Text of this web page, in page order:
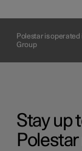
Polestar is operated
Group
Stay up